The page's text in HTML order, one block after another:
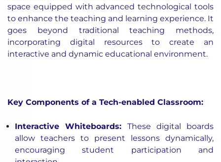
space equipped with advanced technological tools
to enhance the teaching and learning experience. It
goes beyond traditional teaching methods,
incorporating digital resources to create an
interactive and dynamic educational environment.
Key Components of a Tech-enabled Classroom:
Interactive Whiteboards: These digital boards
allow teachers to present lessons dynamically,
encouraging student participation and